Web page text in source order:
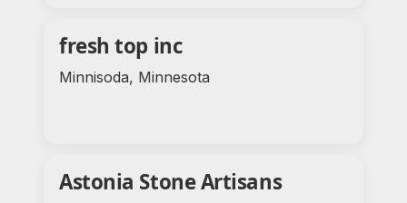
fresh top inc
Minnisoda, Minnesota
Astonia Stone Artisans